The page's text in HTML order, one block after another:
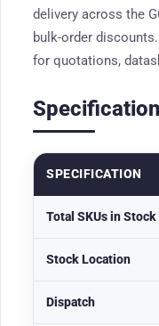
delivery across the
bulk-order
for quotations,
SPECIFICATION
Total SKUs in Stock
Stock Location
Dispatch